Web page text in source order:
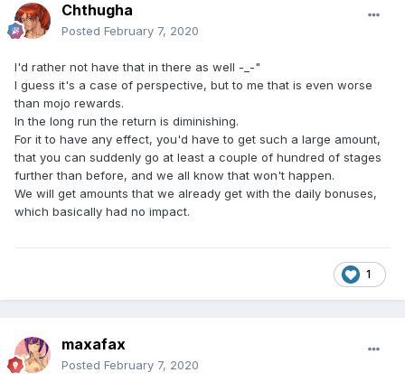
Chthugha
Posted February 7, 2020
I'd rather not have that in there as well -_-"
I guess it's a case of perspective, but to me that is even worse
than mojo rewards.
In the long run the return is diminishing.
For it to have any effect, you'd have to get such a large amount,
that you can suddenly go at least a couple of hundred of stages
further than before, and we all know that won't happen.
We will get amounts that we already get with the daily bonuses,
which basically had no impact.
1
maxafax
Posted February 7, 2020